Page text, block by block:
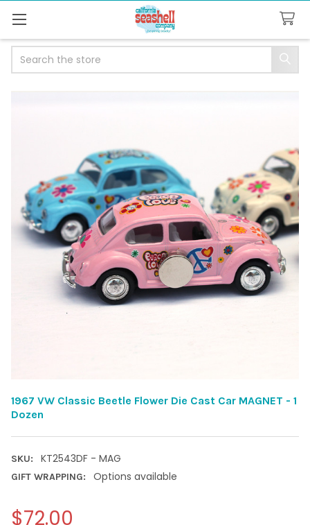
1967 VW Classic Beetle Flower Die Cast Car MAGNET - 1
Dozen
SKU: KT2543DF - MAG
GIFT WRAPPING: Options available
$72.00